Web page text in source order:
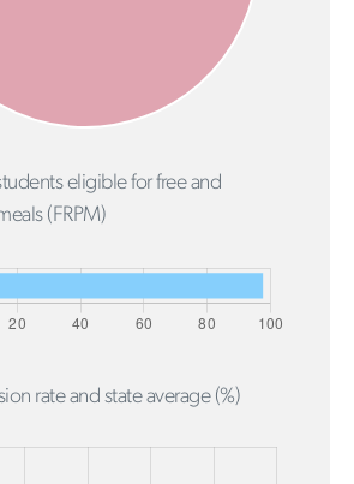
eligible for free and
(FRPM)
rate and state average (%)